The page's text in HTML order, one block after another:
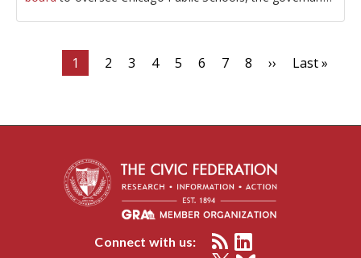
PaginationCurrent
page
1 Page
2 Page
3 Page
4 Page
5 Page
6 Page
7 Page
8
Next
››
Last
Last »
Connect with us: